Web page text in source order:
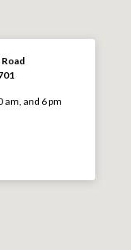
am, and 6 pm